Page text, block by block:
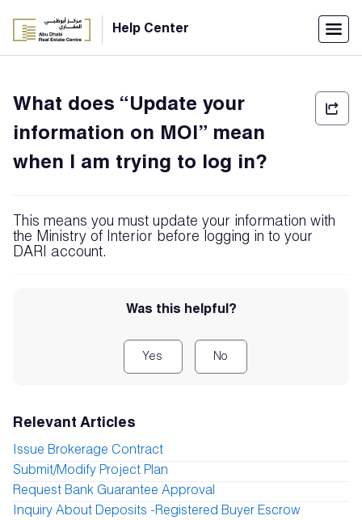
Help Center
Menu
Companies
What does “Update your
information on MOI” mean
when I am trying to log in?
This means you must update your information with
the Ministry of Interior before logging in to your
DARI account.
Was this helpful?
Yes No
Relevant Articles
Issue Brokerage Contract
Submit/Modify Project Plan
Request Bank Guarantee Approval
Inquiry About Deposits -Registered Buyer Escrow